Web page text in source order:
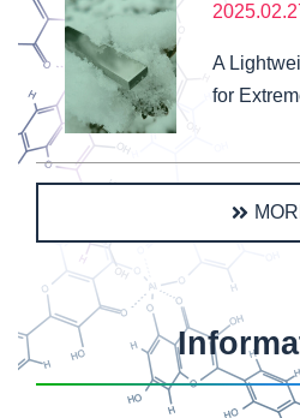
A
for